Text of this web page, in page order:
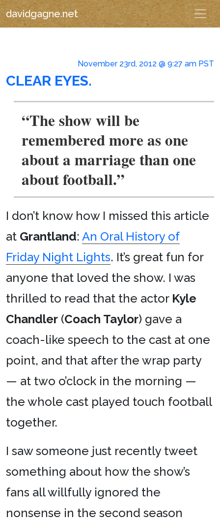
davidgagne.net
November 23rd, 2012 @ 9:27 am PST
CLEAR EYES.
“The show will be
remembered more as one
about a marriage than one
about football.”
I don’t know how I missed this article
at Grantland: An Oral History of
Friday Night Lights. It’s great fun for
anyone that loved the show. I was
thrilled to read that the actor Kyle
Chandler (Coach Taylor) gave a
coach-like speech to the cast at one
point, and that after the wrap party
— at two o’clock in the morning —
the whole cast played touch football
together.
I saw someone just recently tweet
something about how the show’s
fans all willfully ignored the
nonsense in the second season